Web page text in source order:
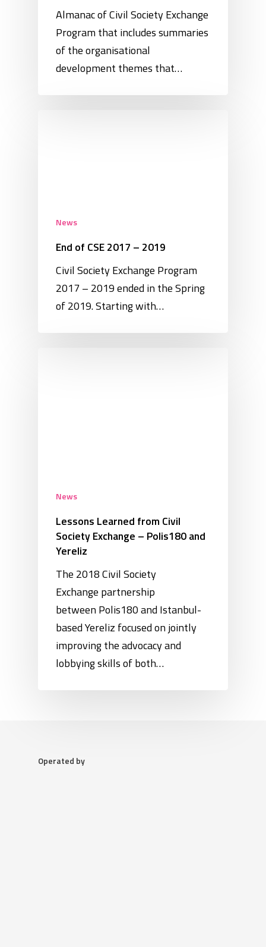
Almanac of Civil Society Exchange
Program that includes summaries
of the organisational
development themes that…
News
End of CSE 2017 – 2019
Civil Society Exchange Program
2017 – 2019 ended in the Spring
of 2019. Starting with…
News
Lessons Learned from Civil
Society Exchange – Polis180 and
Yereliz
The 2018 Civil Society
Exchange partnership
between Polis180 and Istanbul-
based Yereliz focused on jointly
improving the advocacy and
lobbying skills of both…
Operated by